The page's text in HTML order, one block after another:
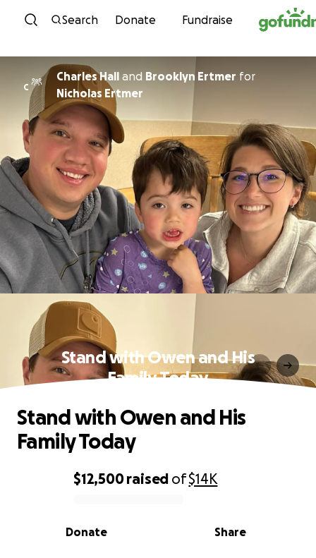
Skip to content
Search Donate Fundraise
C
Charles Hall and Brooklyn Ertmer for
Nicholas Ertmer
Stand with Owen and His
Family Today
0% complete
$12,500raised of$14K
Share
Donate
Stand with Owen and His
Family Today